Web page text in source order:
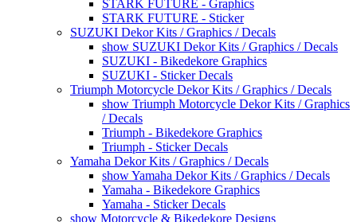
STARK FUTURE - Graphics
STARK FUTURE - Sticker
SUZUKI Dekor Kits / Graphics / Decals
show SUZUKI Dekor Kits / Graphics / Decals
SUZUKI - Bikedekore Graphics
SUZUKI - Sticker Decals
Triumph Motorcycle Dekor Kits / Graphics / Decals
show Triumph Motorcycle Dekor Kits / Graphics
/ Decals
Triumph - Bikedekore Graphics
Triumph - Sticker Decals
Yamaha Dekor Kits / Graphics / Decals
show Yamaha Dekor Kits / Graphics / Decals
Yamaha - Bikedekore Graphics
Yamaha - Sticker Decals
show Motorcycle & Bikedekore Designs